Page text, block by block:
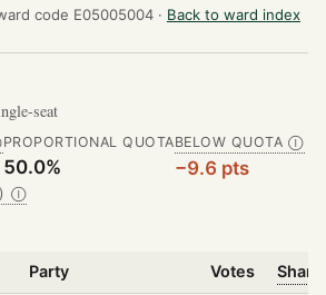
code E05005004 · Back to ward index
seat
PROPORTIONAL QUOTA
50.0%
BELOW QUOTA Ⓘ
−9.6 pts
Ⓘ
Party Votes